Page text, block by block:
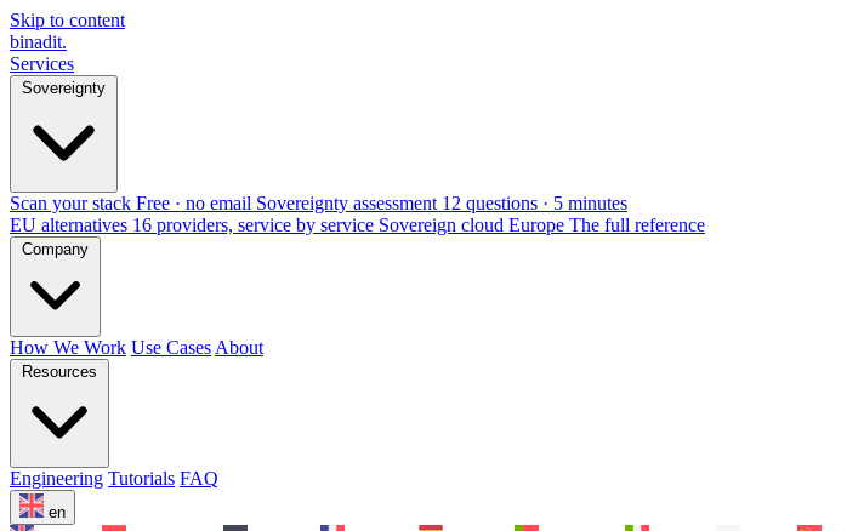
Skip to content
binadit.
Services
Sovereignty
Scan your stack Free · no email Sovereignty assessment 12 questions · 5 minutes
EU alternatives 16 providers, service by service Sovereign cloud Europe The full reference
Company
How We Work Use Cases About
Resources
Engineering Tutorials FAQ
en